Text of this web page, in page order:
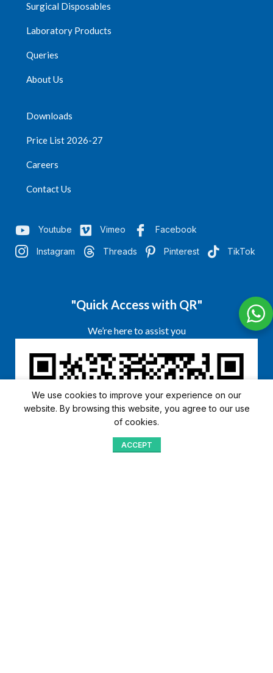
Surgical Disposables
Laboratory Products
Queries
About Us
Downloads
Price List 2026-27
Careers
Contact Us
Youtube Vimeo Facebook
Instagram Threads Pinterest TikTok
"Quick Access with QR"
We’re here to assist you
We use cookies to improve your experience on our
website. By browsing this website, you agree to our use
of cookies.
ACCEPT
Home